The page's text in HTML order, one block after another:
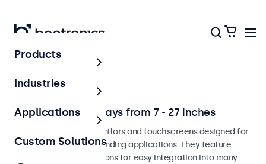
Solutions
Professional Displays from 7 - 27 inches
Professional-grade monitors and touchscreens designed for
continuous use in demanding applications. They feature
versatile mounting options for easy integration into many
Products
Industries
Applications
Custom Solutions